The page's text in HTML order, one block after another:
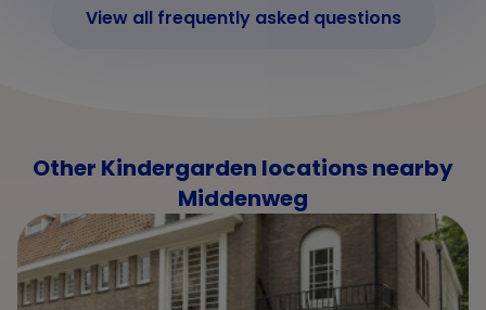
View all frequently asked questions
Other Kindergarden locations nearby
Middenweg